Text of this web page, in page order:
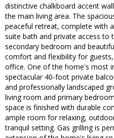
distinctive chalkboard accent
the main living area. The
peaceful retreat, complete with
suite bath and private access to
secondary bedroom and
comfort and flexibility for
office. One of the home's most
spectacular 40-foot private
and professionally landscaped
living room and primary
space is finished with durable
ample room for relaxing,
tranquil setting. Gas grilling is